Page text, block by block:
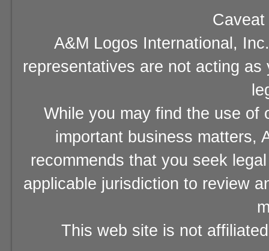
A&M Logos International,
representatives are not acting
While you may find the use of
important business matters,
recommends that you seek
applicable jurisdiction to review
This web site is not